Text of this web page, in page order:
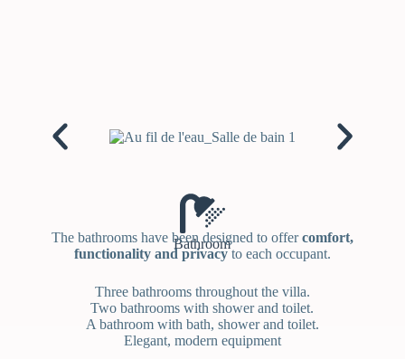
Bathroom
The bathrooms have been designed to offercomfort,
functionality and privacyto each occupant.
Three bathrooms throughout the villa.
Two bathrooms with shower and toilet.
A bathroom with bath, shower and toilet.
Elegant, modern equipment